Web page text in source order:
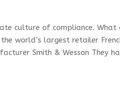
culture of compliance. What
world’s largest retailer
Smith & Wesson They